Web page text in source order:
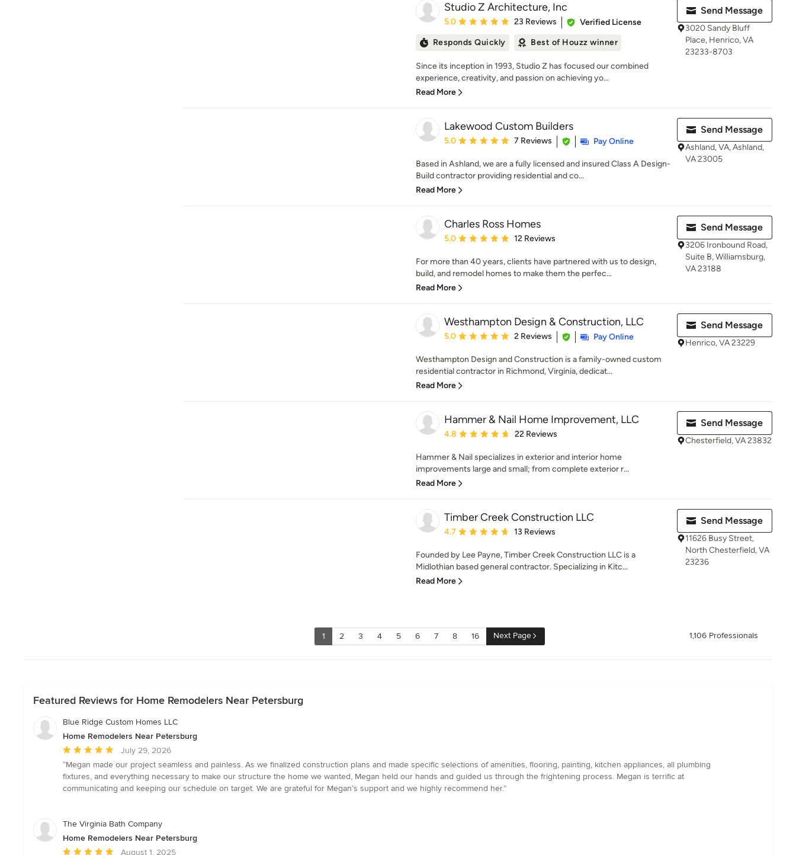
Studio Z Architecture, Inc
Average rating: 5 out of 5 stars
5.0 23 Reviews
Verified License
Responds Quickly
Best of Houzz winner
Since its inception in 1993, Studio Z has focused our combined
experience, creativity, and passion on achieving yo...
Read More
Send Message
3020 Sandy Bluff
Place, Henrico, VA
23233-8703
Lakewood Custom Builders
Average rating: 5 out of 5 stars
5.0 7 Reviews Pay Online
Based in Ashland, we are a fully licensed and insured Class A Design-
Build contractor providing residential and co...
Read More
Send Message
Ashland, VA, Ashland,
VA 23005
Charles Ross Homes
Average rating: 5 out of 5 stars
5.0 12 Reviews
For more than 40 years, clients have partnered with us to design,
build, and remodel homes to make them the perfec...
Read More
Send Message
3206 Ironbound Road,
Suite B, Williamsburg,
VA 23188
Westhampton Design & Construction, LLC
Average rating: 5 out of 5 stars
5.0 2 Reviews Pay Online
Westhampton Design and Construction is a family-owned custom
residential contractor in Richmond, Virginia, dedicat...
Read More
Send Message
Henrico, VA 23229
Hammer & Nail Home Improvement, LLC
Average rating: 4.8 out of 5 stars
4.8 22 Reviews
Hammer & Nail specializes in exterior and interior home
improvements large and small; from complete exterior r...
Read More
Send Message
Chesterfield, VA 23832
Timber Creek Construction LLC
Average rating: 4.7 out of 5 stars
4.7 13 Reviews
Founded by Lee Payne, Timber Creek Construction LLC is a
Midlothian based general contractor. Specializing in Kitc...
Read More
Send Message
11626 Busy Street,
North Chesterfield, VA
23236
1 2 3 4 5 6 7 8 16 Next Page 1,106 Professionals
Featured Reviews for Home Remodelers Near Petersburg
Blue Ridge Custom Homes LLC
Home Remodelers Near Petersburg
Average
rating:
5
out
stars
July 29, 2026
“Megan made our project seamless and painless. As we finalized construction plans and made specific selections of amenities, flooring, painting, kitchen appliances, all plumbing
fixtures, and everything necessary to make our structure the home we wanted, Megan held our hands and guided us through the frightening process. Megan is terrific at
communicating and keeping our schedule on target. We are grateful for Megan’s support and we highly recommend her.”
The Virginia Bath Company
Home Remodelers Near Petersburg
Average
August 1, 2025